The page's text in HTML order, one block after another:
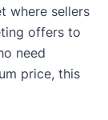
where sellers
offers to
need
price, this